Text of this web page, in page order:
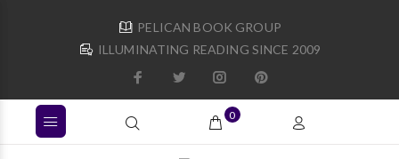
PELICAN BOOK GROUP
ILLUMINATING READING SINCE 2009
0